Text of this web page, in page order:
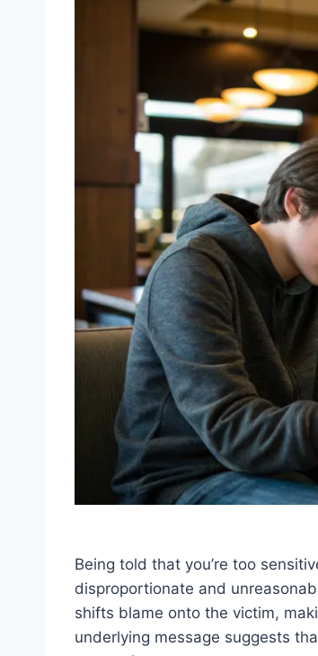
Being told that you’re too
disproportionate and
shifts blame onto the victim,
underlying message suggests